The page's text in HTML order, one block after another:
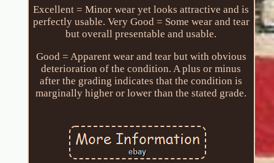
Excellent = Minor wear yet looks attractive and is
perfectly usable. Very Good = Some wear and tear
but overall presentable and usable.
Good = Apparent wear and tear but with obvious
deterioration of the condition. A plus or minus
after the grading indicates that the condition is
marginally higher or lower than the stated grade.